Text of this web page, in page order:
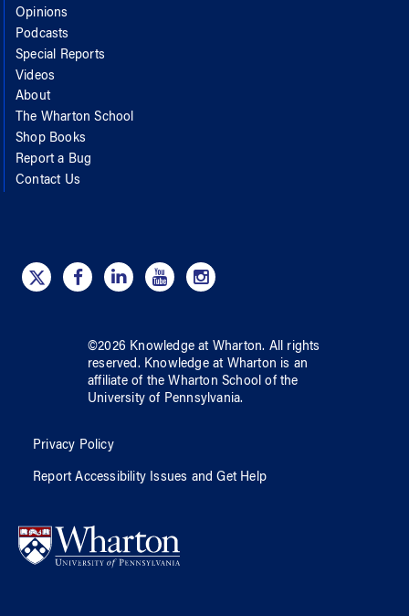
Opinions
Podcasts
Special Reports
Videos
About
The Wharton School
Shop Books
Report a Bug
Contact Us
©2026 Knowledge at Wharton. All rights
reserved. Knowledge at Wharton is an
affiliate of the Wharton School ofthe
University of Pennsylvania.
Privacy Policy
Report Accessibility Issues and Get Help